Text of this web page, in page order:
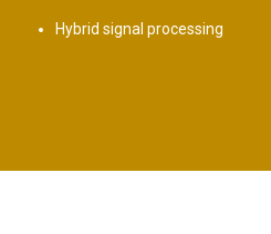
Hybrid signal processing